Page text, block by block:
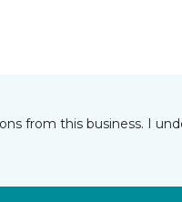
from this business. I